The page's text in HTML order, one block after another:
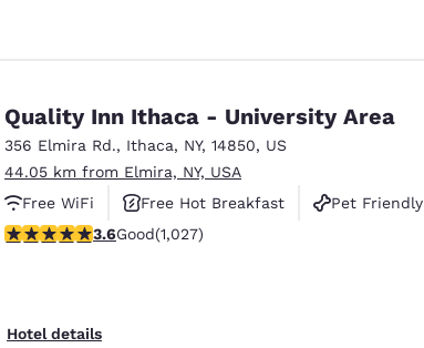
Quality Inn Ithaca - University Area
356 Elmira Rd., Ithaca, NY, 14850, US
44.05 km from Elmira, NY, USA
Free WiFi
Free Hot Breakfast
Pet Friendly
3.59 stars rating. Good. 1027 reviews
3.6Good(1,027)
Hotel details